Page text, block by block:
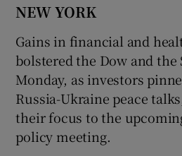
NEW YORK
Gains in financial and
bolstered the Dow and the
Monday, as investors
Russia-Ukraine peace
their focus to the
policy meeting.